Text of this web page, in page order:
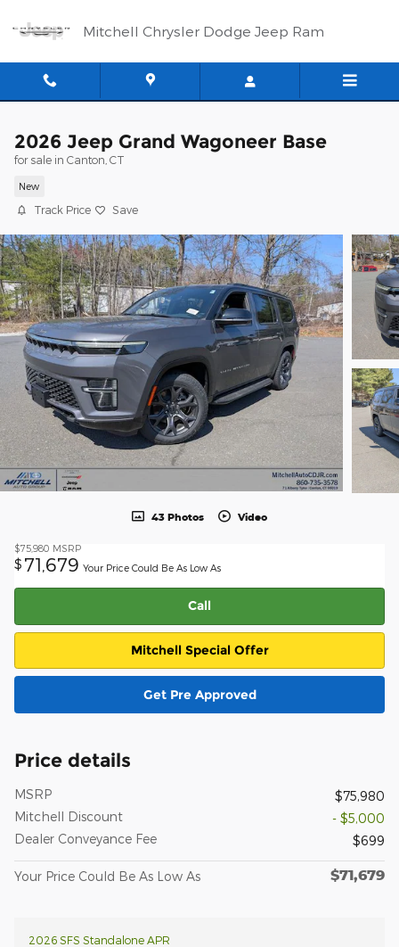
Mitchell Chrysler Dodge Jeep Ram
2026 Jeep Grand Wagoneer Base
for sale in Canton, CT
New
Track Price Save
43 Photos Video
$75,980 MSRP
$ 71,679 Your Price Could Be As Low As
Call
Mitchell Special Offer
Get Pre Approved
Price details
MSRP
$75,980
Mitchell Discount
- $5,000
Dealer Conveyance Fee
$699
Your Price Could Be As Low As $71,679
2026 SFS Standalone APR